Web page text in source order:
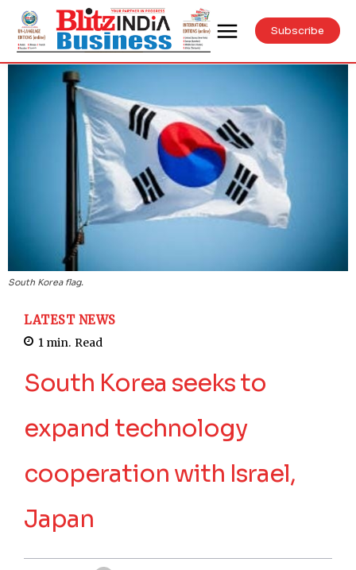
Subscribe
South Korea flag.
LATEST NEWS
1 min. Read
South Korea seeks to
expand technology
cooperation with Israel,
Japan